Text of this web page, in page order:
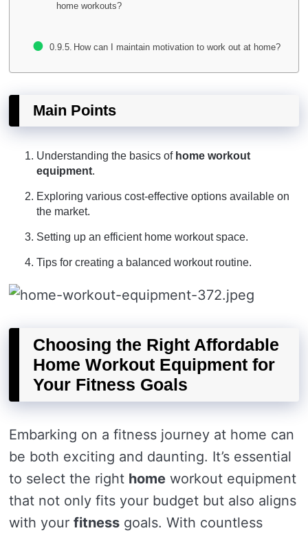
home workouts?
How can I maintain motivation to work out at home?
Main Points
Understanding the basics of home workout
equipment.
Exploring various cost-effective options available on
the market.
Setting up an efficient home workout space.
Tips for creating a balanced workout routine.
Choosing the Right Affordable
Home Workout Equipment for
Your Fitness Goals
Embarking on a fitness journey at home can
be both exciting and daunting. It’s essential
to select the right home workout equipment
that not only fits your budget but also aligns
with your fitness goals. With countless